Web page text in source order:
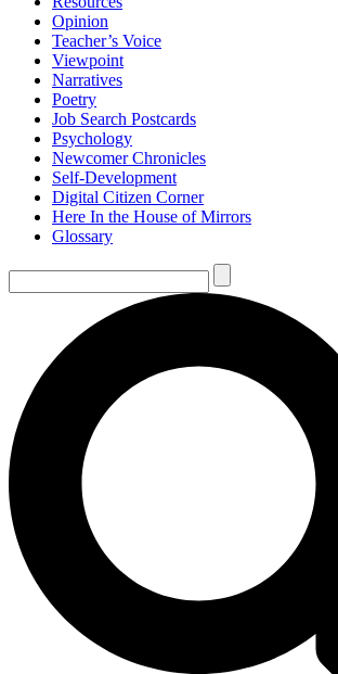
Opinion
Teacher’s Voice
Viewpoint
Narratives
Poetry
Job Search Postcards
Psychology
Newcomer Chronicles
Self-Development
Digital Citizen Corner
Here In the House of Mirrors
Glossary